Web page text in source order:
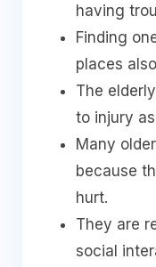
having
Finding
places
The
to injury
Many
because
hurt.
They are
social